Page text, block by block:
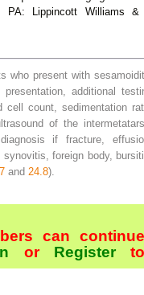
PA: Lippincott Williams &
who present with
additional
cell count, sedimentation
of the
if fracture,
foreign body,
and 24.8).
can continue
orRegister